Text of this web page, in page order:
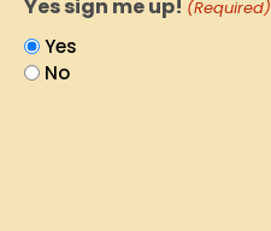
Yes sign me up! (Required)
Yes
No